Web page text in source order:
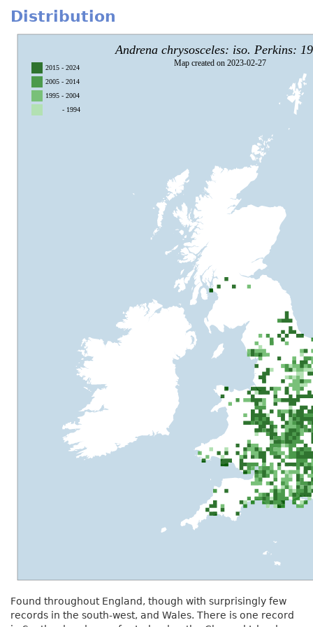
Distribution
Found throughout England, though with surprisingly few
records in the south-west, and Wales. There is one record